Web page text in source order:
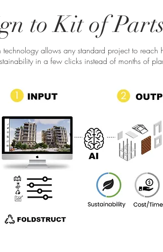
to Kit of
technology allows any standard project to reach
in a few clicks instead of months of